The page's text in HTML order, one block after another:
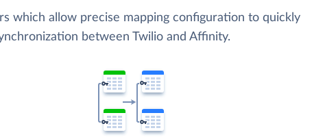
which allow precise mapping configuration to quickly
between Twilio and Affinity.